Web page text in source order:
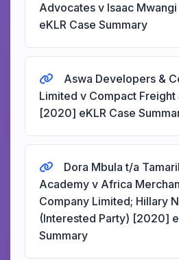
Advocates v Isaac
eKLR Case Summary
Aswa Developers &
Limited v Compact Freight
[2020] eKLR Case
Dora Mbula t/a
Academy v Africa
Company Limited; Hillary
(Interested Party) [2020]
Summary